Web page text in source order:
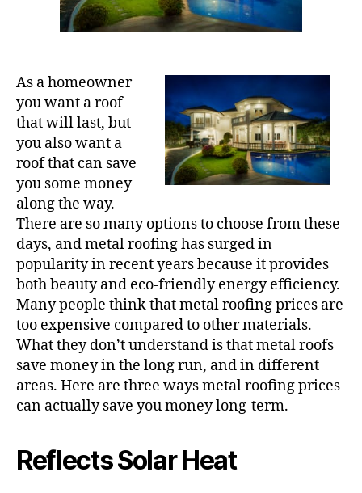
As a homeowner
you want a roof
that will last, but
you also want a
roof that can save
you some money
along the way.
There are so many options to choose from these
days, and metal roofing has surged in
popularity in recent years because it provides
both beauty and eco-friendly energy efficiency.
Many people think that metal roofing prices are
too expensive compared to other materials.
What they don’t understand is that metal roofs
save money in the long run, and in different
areas. Here are three ways metal roofing prices
can actually save you money long-term.
Reflects Solar Heat